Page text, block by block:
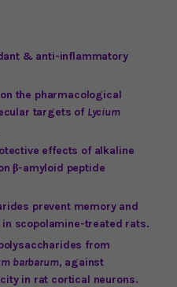
& anti-inflammatory
the pharmacological
targets of Lycium
effects of alkaline
β-amyloid peptide
prevent memory and
scopolamine-treated rats.
from
barbarum, against
in rat cortical neurons.